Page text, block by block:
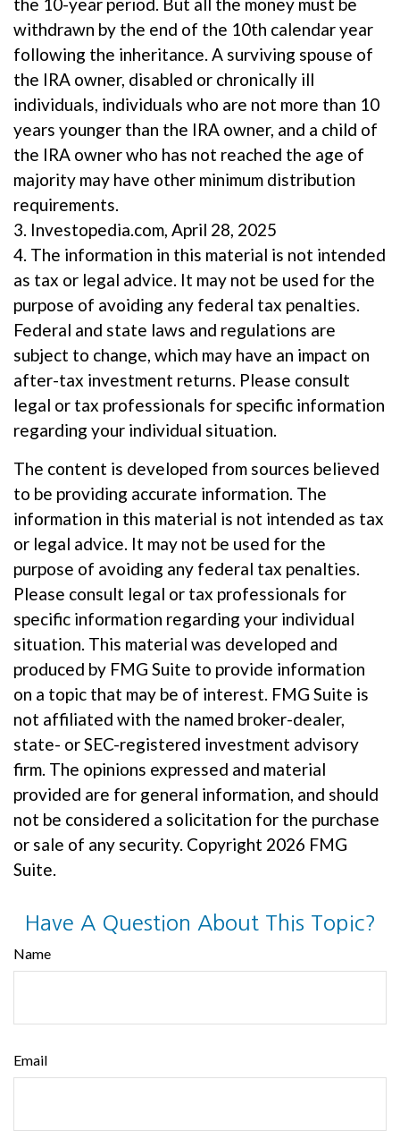
the 10-year period. But all the money must be
withdrawn by the end of the 10th calendar year
following the inheritance. A surviving spouse of
the IRA owner, disabled or chronically ill
individuals, individuals who are not more than 10
years younger than the IRA owner, and a child of
the IRA owner who has not reached the age of
majority may have other minimum distribution
requirements.
3. Investopedia.com, April 28, 2025
4. The information in this material is not intended
as tax or legal advice. It may not be used for the
purpose of avoiding any federal tax penalties.
Federal and state laws and regulations are
subject to change, which may have an impact on
after-tax investment returns. Please consult
legal or tax professionals for specific information
regarding your individual situation.
The content is developed from sources believed
to be providing accurate information. The
information in this material is not intended as tax
or legal advice. It may not be used for the
purpose of avoiding any federal tax penalties.
Please consult legal or tax professionals for
specific information regarding your individual
situation. This material was developed and
produced by FMG Suite to provide information
on a topic that may be of interest. FMG Suite is
not affiliated with the named broker-dealer,
state- or SEC-registered investment advisory
firm. The opinions expressed and material
provided are for general information, and should
not be considered a solicitation for the purchase
or sale of any security. Copyright 2026 FMG
Suite.
Have A Question About This Topic?
Name
Email